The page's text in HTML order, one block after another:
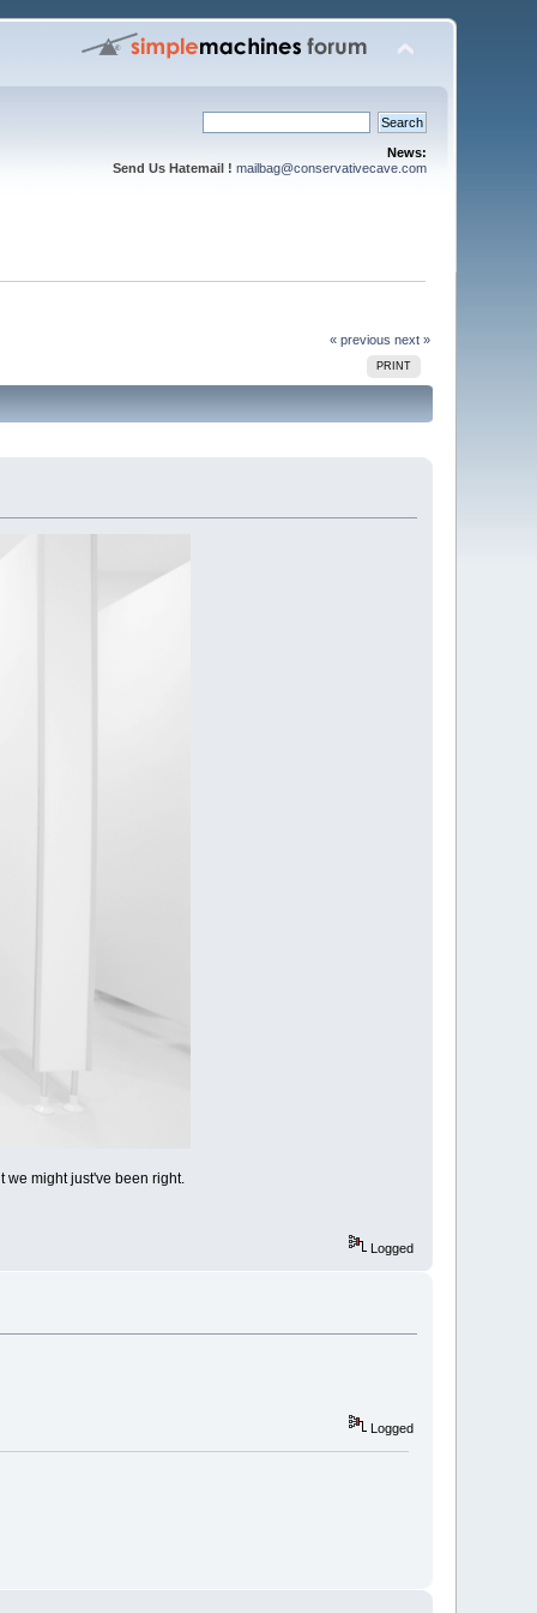
News:
Send Us Hatemail ! mailbag@conservativecave.com
« previous next »
PRINT
we might just've been right.
Logged
Logged